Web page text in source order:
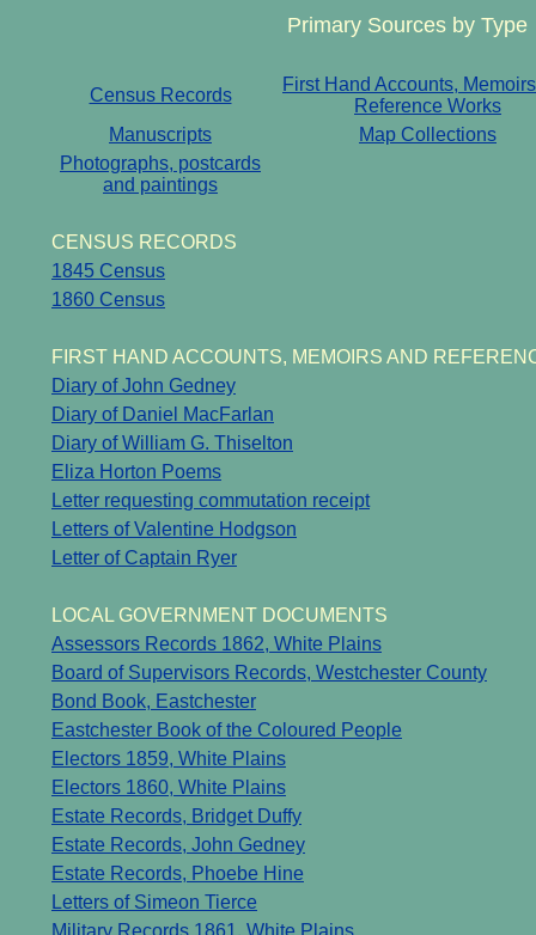
Primary Sources by Type
Census Records
First Hand Accounts,
Reference Works
Manuscripts
Map Collections
Photographs, postcards
and paintings
CENSUS RECORDS
1845 Census
1860 Census
FIRST HAND ACCOUNTS, MEMOIRS AND
Diary of John Gedney
Diary of Daniel MacFarlan
Diary of William G. Thiselton
Eliza Horton Poems
Letter requesting commutation receipt
Letters of Valentine Hodgson
Letter of Captain Ryer
LOCAL GOVERNMENT DOCUMENTS
Assessors Records 1862, White Plains
Board of Supervisors Records, Westchester County
Bond Book, Eastchester
Eastchester Book of the Coloured People
Electors 1859, White Plains
Electors 1860, White Plains
Estate Records, Bridget Duffy
Estate Records, John Gedney
Estate Records, Phoebe Hine
Letters of Simeon Tierce
Military Records 1861, White Plains